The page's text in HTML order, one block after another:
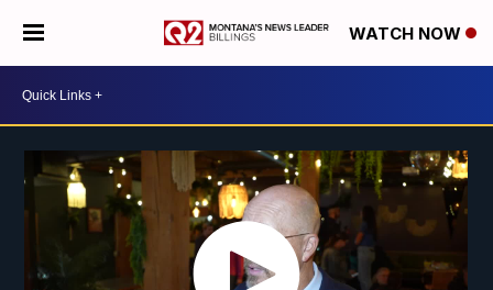
WATCH NOW